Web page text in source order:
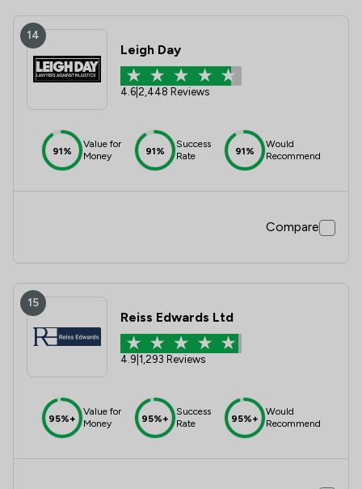
14
Leigh Day
4.6 2,448 Reviews
91%
Value for
Money
91%
Success
Rate
91%
Would
Recommend
Compare
15
Reiss Edwards Ltd
4.9 1,293 Reviews
95%+
Value for
Money
95%+
Success
Rate
95%+
Would
Recommend